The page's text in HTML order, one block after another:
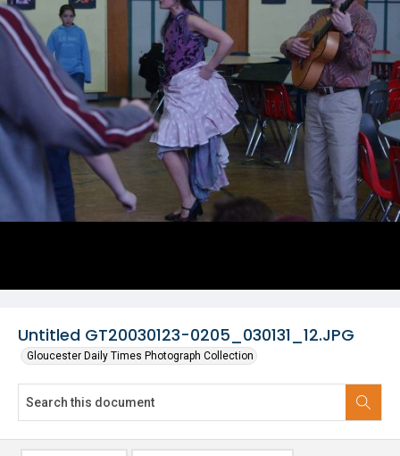
Untitled GT20030123-0205_030131_12.JPG
Gloucester Daily Times Photograph Collection